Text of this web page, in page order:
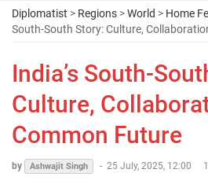
Diplomatist > Regions >World > Home
South-South Story: Culture,
India’s South-
Culture,
Common Future
by Ashwajit Singh - 25 July, 2025, 12:00